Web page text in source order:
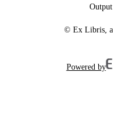
© Ex Libris, a
Powered by